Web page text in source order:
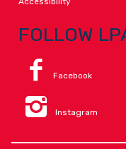
FOLLOW
Facebook
Instagram